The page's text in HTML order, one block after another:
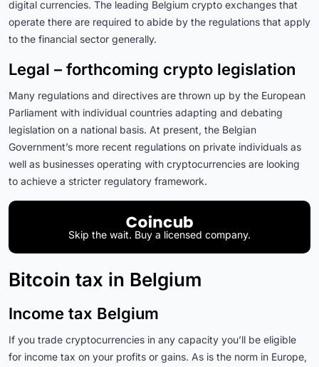
digital currencies. The leading Belgium crypto exchanges that
operate there are required to abide by the regulations that apply
to the financial sector generally.
Legal – forthcoming crypto legislation
Many regulations and directives are thrown up by the European
Parliament with individual countries adapting and debating
legislation on a national basis. At present, the Belgian
Government’s more recent regulations on private individuals as
well as businesses operating with cryptocurrencies are looking
to achieve a stricter regulatory framework.
Skip the wait. Buy a licensed company.
Bitcoin tax in Belgium
Income tax Belgium
If you trade cryptocurrencies in any capacity you’ll be eligible
for income tax on your profits or gains. As is the norm in Europe,